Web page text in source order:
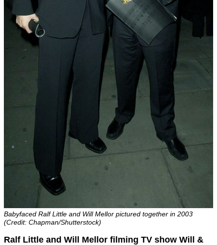
Babyfaced Ralf Little and Will Mellor pictured together in 2003
(Credit: Chapman/Shutterstock)
Ralf Little and Will Mellor filming TV show Will &